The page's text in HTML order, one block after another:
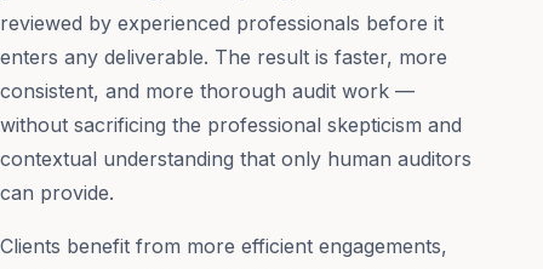
reviewed by experienced professionals before it
enters any deliverable. The result is faster, more
consistent, and more thorough audit work —
without sacrificing the professional skepticism and
contextual understanding that only human auditors
can provide.
Clients benefit from more efficient engagements,